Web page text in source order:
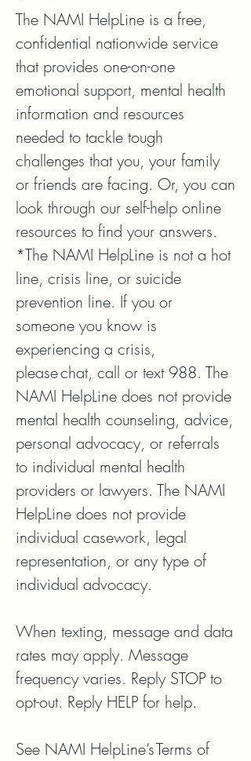
The NAMI HelpLine is a free,
confidential nationwide service
that provides one-on-one
emotional support, mental health
information and resources
needed to tackle tough
challenges that you, your family
or friends are facing. Or, you can
look through our self-help online
resources to find your answers.
*The NAMI HelpLine is not a hot
line, crisis line, or suicide
prevention line. If you or
someone you know is
experiencing a crisis,
please chat, call or text 988. The
NAMI HelpLine does not provide
mental health counseling, advice,
personal advocacy, or referrals
to individual mental health
providers or lawyers. The NAMI
HelpLine does not provide
individual casework, legal
representation, or any type of
individual advocacy.
When texting, message and data
rates may apply. Message
frequency varies. Reply STOP to
opt-out. Reply HELP for help.
See NAMI HelpLine’s Terms of